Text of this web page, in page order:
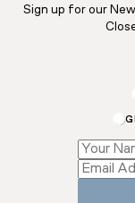
Sign up for our
Email